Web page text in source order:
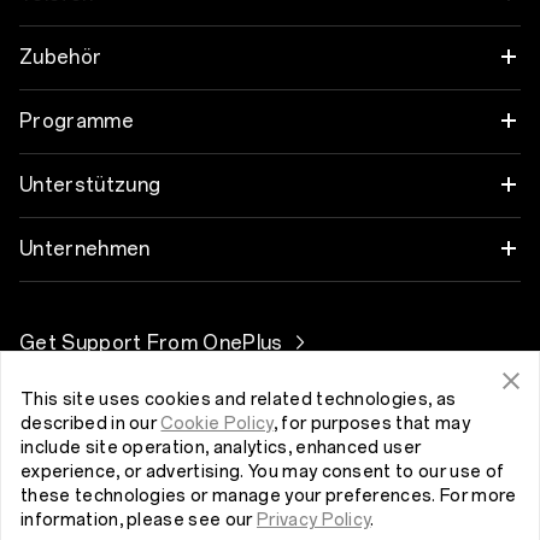
OnePlus 12
OnePlus 12R
OnePlus Open
OnePlus Nord CE 3 Lite 5G
Zubehör
Audio
Hüllen und Schutz
Ladegeräte und Kabel
Lifestyle
Tablet
Wearables
Programme
Verbinde deine OnePlus-Geräte
Rabattprogramm
Unterstützung
FAQs zum Thema Kauf
Benutzerhandbücher
Kontakt
Unternehmen
Red Cable Club
OnePlus Store-App
Get Support From OnePlus
Luxemburg (Deutsch)
This site uses cookies and related technologies, as
described in ourCookie Policy, for purposes that may
include site operation, analytics, enhanced user
experience, or advertising. You may consent to our use of
these technologies or manage your preferences. For more
information, please see our Privacy Policy.